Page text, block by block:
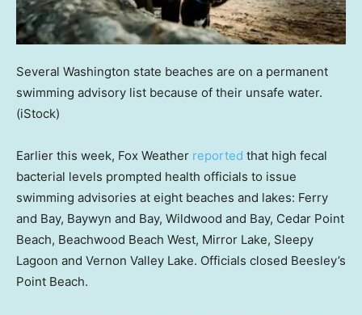
Several Washington state beaches are on a permanent
swimming advisory list because of their unsafe water.
(iStock)
Earlier this week, Fox Weather reported that high fecal
bacterial levels prompted health officials to issue
swimming advisories at eight beaches and lakes: Ferry
and Bay, Baywyn and Bay, Wildwood and Bay, Cedar Point
Beach, Beachwood Beach West, Mirror Lake, Sleepy
Lagoon and Vernon Valley Lake. Officials closed Beesley’s
Point Beach.